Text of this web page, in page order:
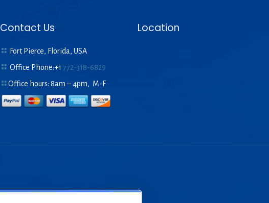
Contact Us
Fort Pierce, Florida, USA
Office Phone:+1772-318-6829
Office hours: 8am – 4pm, M-F
Location